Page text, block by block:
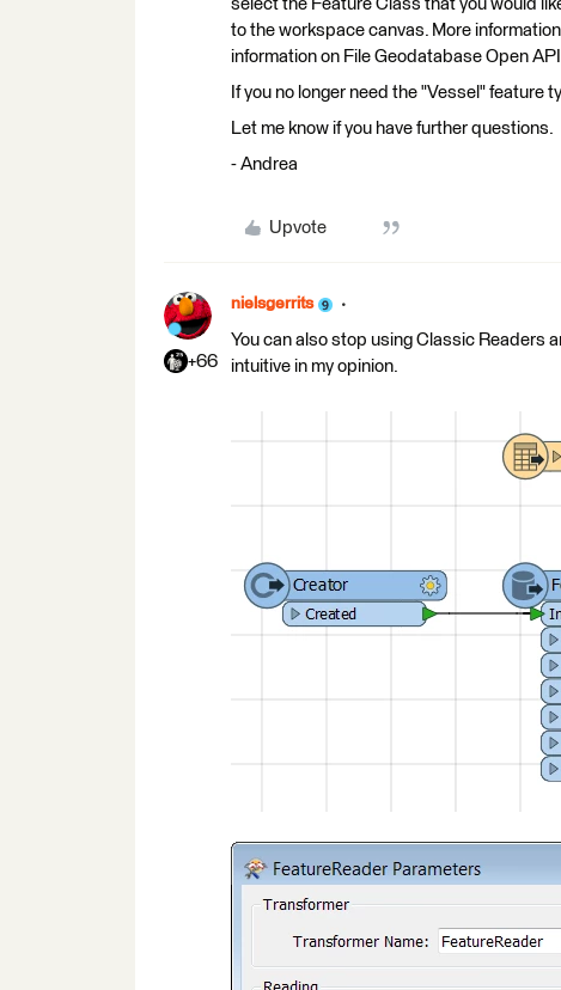
select the Feature Class that you would
to the workspace canvas. More
information on File Geodatabase Open
If you no longer need the "Vessel" feature
Let me know if you have further questions.
- Andrea
Upvote
+66
nielsgerrits
You can also stop using Classic Readers
intuitive in my opinion.